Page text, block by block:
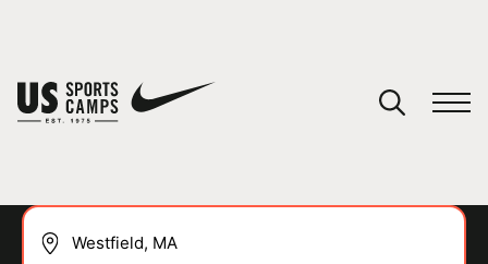
You have no camps in your cart.